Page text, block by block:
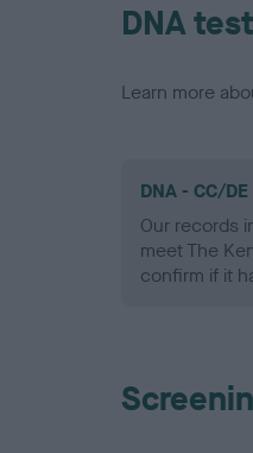
DNA
Learn more
DNA - CC/
Our records
meet The
confirm if it